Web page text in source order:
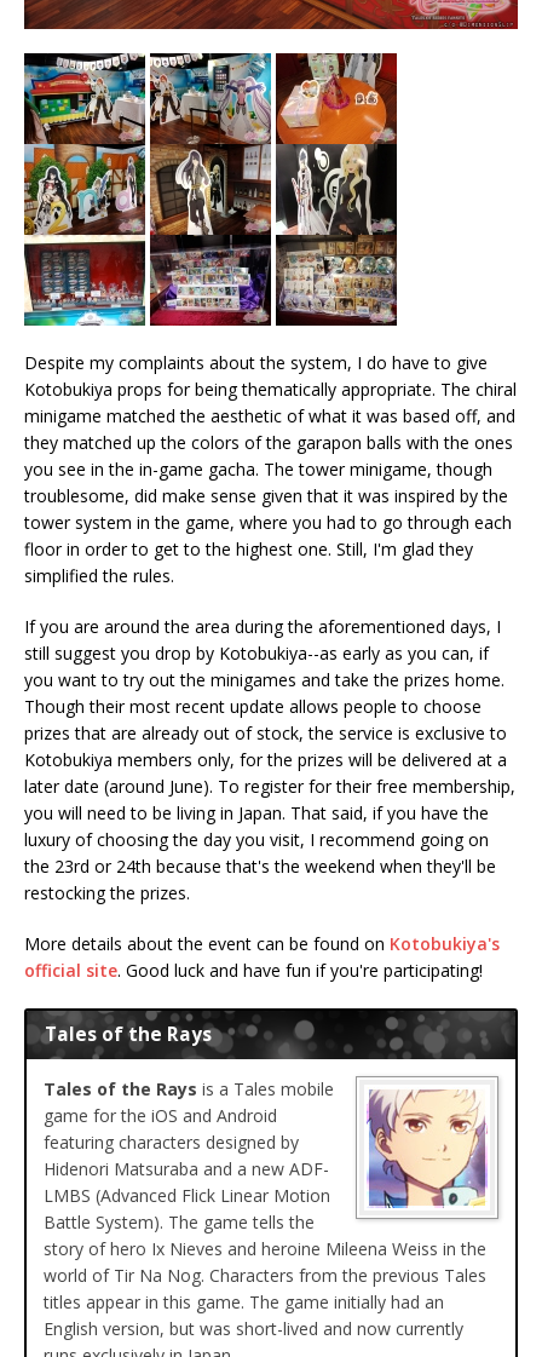
Despite my complaints about the system, I do have to give
Kotobukiya props for being thematically appropriate. The chiral
minigame matched the aesthetic of what it was based off, and
they matched up the colors of the garapon balls with the ones
you see in the in-game gacha. The tower minigame, though
troublesome, did make sense given that it was inspired by the
tower system in the game, where you had to go through each
floor in order to get to the highest one. Still, I'm glad they
simplified the rules.
If you are around the area during the aforementioned days, I
still suggest you drop by Kotobukiya--as early as you can, if
you want to try out the minigames and take the prizes home.
Though their most recent update allows people to choose
prizes that are already out of stock, the service is exclusive to
Kotobukiya members only, for the prizes will be delivered at a
later date (around June). To register for their free membership,
you will need to be living in Japan. That said, if you have the
luxury of choosing the day you visit, I recommend going on
the 23rd or 24th because that's the weekend when they'll be
restocking the prizes.
More details about the event can be found on Kotobukiya's
official site. Good luck and have fun if you're participating!
Tales of the Rays
Tales of the Rays is a Tales mobile
game for the iOS and Android
featuring characters designed by
Hidenori Matsuraba and a new ADF-
LMBS (Advanced Flick Linear Motion
Battle System). The game tells the
story of hero Ix Nieves and heroine Mileena Weiss in the
world of Tir Na Nog. Characters from the previous Tales
titles appear in this game. The game initially had an
English version, but was short-lived and now currently